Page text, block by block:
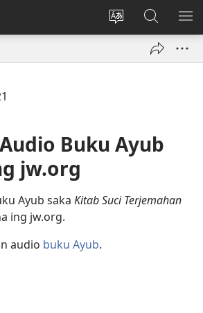
Ganti
Mlebu
(opens
Golèk
JW.ORG
Buku Ayub
jw.org
Ayub saka Kitab Suci Terjemahan
ing jw.org.
audio buku Ayub.